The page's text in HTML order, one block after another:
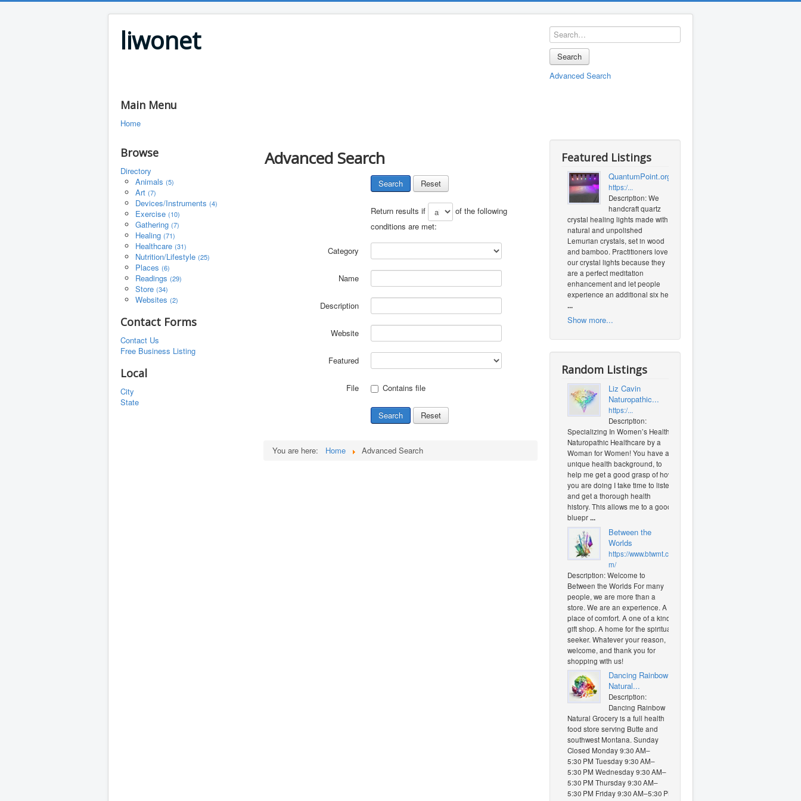
liwonet
Search
Advanced Search
Main Menu
Home
Browse
Directory
Animals (5)
Art (7)
Devices/Instruments (4)
Exercise (10)
Gathering (7)
Healing (71)
Healthcare (31)
Nutrition/Lifestyle (25)
Places (6)
Readings (29)
Store (34)
Websites (2)
Contact Forms
Contact Us
Free Business Listing
Local
City
State
Advanced Search
Search Reset
Return results if
of the following
conditions are met:
Category
Name
Description
Website
Featured
File Contains file
Search Reset
You are here: Home Advanced Search
Featured Listings
QuantumPoint.org
https:/...
Description: We
handcraft quartz
crystal healing lights made with
natural and unpolished
Lemurian crystals, set in wood
and bamboo. Practitioners love
our crystal lights because they
are a perfect meditation
enhancement and let people
experience an additional six heal
...
Show more...
Random Listings
Liz Cavin
Naturopathic...
https:/...
Description:
Specializing In Women’s Health.
Naturopathic Healthcare by a
Woman for Women! You have a
unique health background, to
help me get a good grasp of how
you are doing I take time to listen
and get a thorough health
history. This allows me to a good
bluepr...
Between the
Worlds
https://www.btwmt.co
m/
Description: Welcome to
Between the Worlds For many
people, we are more than a
store. We are an experience. A
place of comfort. A one of a kind
gift shop. A home for the spiritual
seeker. Whatever your reason,
welcome, and thank you for
shopping with us!
Dancing Rainbow
Natural...
Description:
Dancing Rainbow
Natural Grocery is a full health
food store serving Butte and
southwest Montana. Sunday
Closed Monday 9:30 AM–
5:30 PM Tuesday 9:30 AM–
5:30 PM Wednesday 9:30 AM–
5:30 PM Thursday 9:30 AM–
5:30 PM Friday 9:30 AM–5:30 PM